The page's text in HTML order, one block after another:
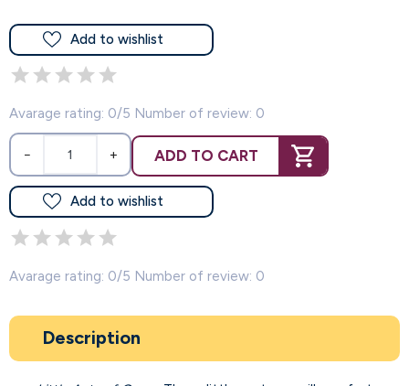
Add to wishlist
Avarage rating: 0/5 Number of review: 0
− + ADD TO CART
Add to wishlist
Avarage rating: 0/5 Number of review: 0
Description